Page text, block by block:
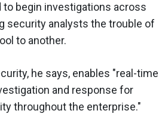
to begin investigations across
security analysts the trouble of
to another.
he says, enables "real-time
and response for
throughout the enterprise."